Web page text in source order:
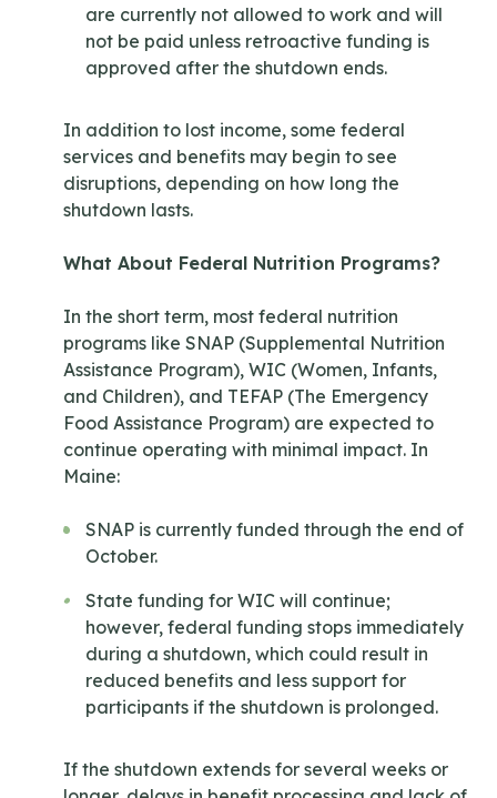
are currently not allowed to work and will
not be paid unless retroactive funding is
approved after the shutdown ends.
In addition to lost income, some federal
services and benefits may begin to see
disruptions, depending on how long the
shutdown lasts.
What About Federal Nutrition Programs?
In the short term, most federal nutrition
programs like SNAP (Supplemental Nutrition
Assistance Program), WIC (Women, Infants,
and Children), and TEFAP (The Emergency
Food Assistance Program) are expected to
continue operating with minimal impact. In
Maine:
SNAP is currently funded through the end of
October.
State funding for WIC will continue;
however, federal funding stops immediately
during a shutdown, which could result in
reduced benefits and less support for
participants if the shutdown is prolonged.
If the shutdown extends for several weeks or